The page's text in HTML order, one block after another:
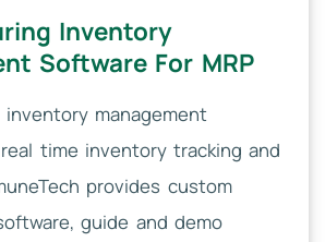
Inventory
Software For MRP
management
time inventory tracking and
provides custom
guide and demo